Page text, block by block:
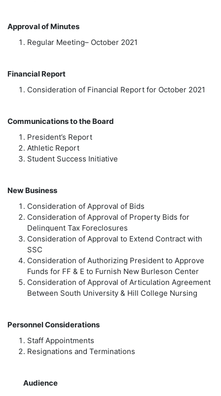
Approval of Minutes
Regular Meeting– October 2021
Financial Report
Consideration of Financial Report for October 2021
Communications to the Board
President’s Report
Athletic Report
Student Success Initiative
New Business
Consideration of Approval of Bids
Consideration of Approval of Property Bids for
Delinquent Tax Foreclosures
Consideration of Approval to Extend Contract with
SSC
Consideration of Authorizing President to Approve
Funds for FF & E to Furnish New Burleson Center
Consideration of Approval of Articulation Agreement
Between South University & Hill College Nursing
Personnel Considerations
Staff Appointments
Resignations and Terminations
Audience